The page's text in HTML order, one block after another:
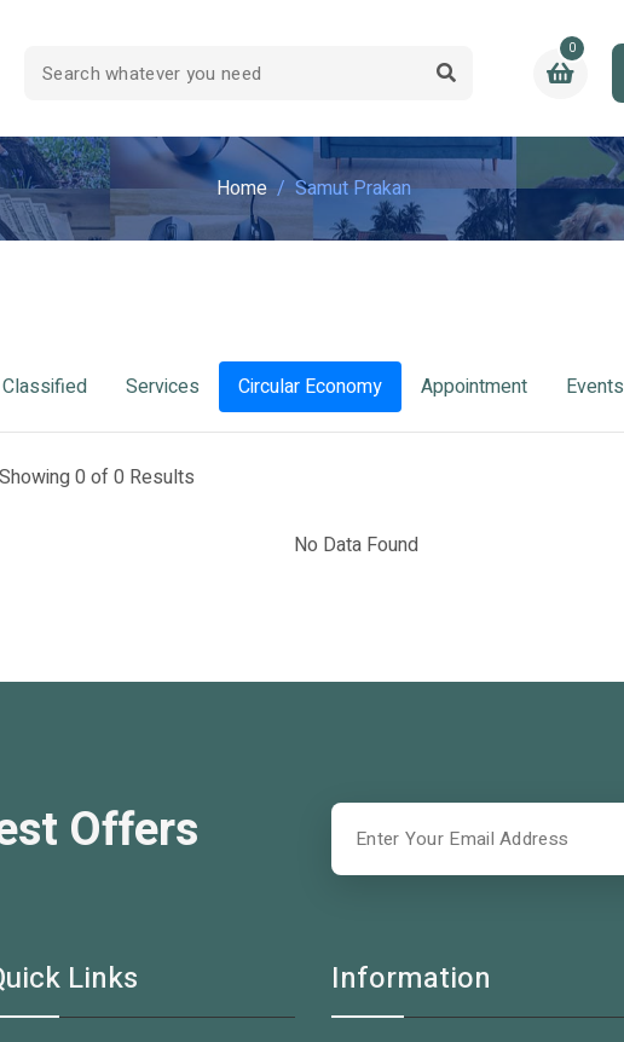
0
Home Samut Prakan
Classified Services Circular Economy Appointment Events
Showing 0 of 0 Results
No Data Found
Offers
Links Information